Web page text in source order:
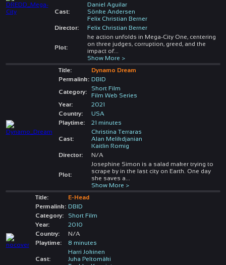
Cast:
Daniel Aguilar
Sönke Andersen
Felix Christian Berner
Director:
Felix Christian Berner
Plot:
he action unfolds in Mega-City One, centering
on three judges, corruption, greed, and the
impact of...
Show More >
Title:
Dynamo Dream
Permalink: DBID
Category:
Short Film
Film Web Series
Year:
2021
Country:
USA
Playtime:
21 minutes
Cast:
Christina Terraras
Alan Melikdjanian
Kaitlin Romig
Director:
N/A
Plot:
Josephine Simon is a salad maker trying to
scrape by in the last city on Earth. One day
she saves a
Show More >
Title:
E-Head
Permalink: DBID
Category:
Short Film
Year:
2010
Country:
N/A
Playtime:
8 minutes
Cast:
Harri Jokinen
Juha Peltomäki